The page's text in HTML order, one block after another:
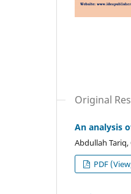
Original
An analysis
Abdullah
PDF